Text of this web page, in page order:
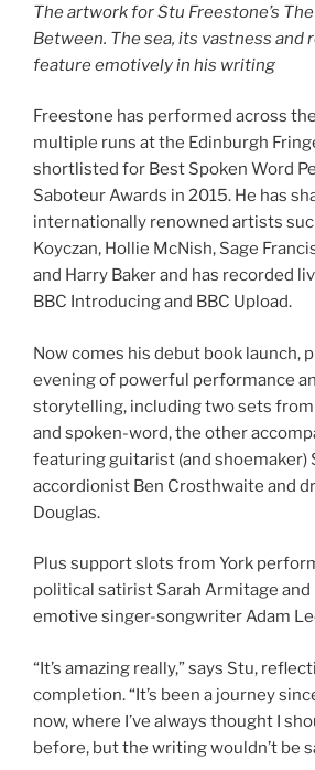
The artwork for Stu Freestone’s
Between. The sea, its vastness and
feature emotively in his writing
Freestone has performed across
multiple runs at the Edinburgh
shortlisted for Best Spoken Word
Saboteur Awards in 2015. He has
internationally renowned artists
Koyczan, Hollie McNish, Sage
and Harry Baker and has recorded
BBC Introducing and BBC Upload.
Now comes his debut book launch,
evening of powerful performance
storytelling, including two sets
and spoken-word, the other
featuring guitarist (and shoemaker)
accordionist Ben Crosthwaite and
Douglas.
Plus support slots from York
political satirist Sarah Armitage and
emotive singer-songwriter Adam
“It’s amazing really,” says Stu,
completion. “It’s been a journey
now, where I’ve always thought I
before, but the writing wouldn’t be